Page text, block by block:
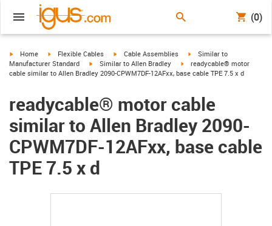
(0)
igus-icon-arrow-right
Home igus-icon-arrow-right
Flexible Cables igus-icon-arrow-right
Cable Assemblies igus-icon-arrow-right
Similar to
Manufacturer Standard
igus-icon-arrow-right
Similar to Allen Bradley igus-icon-arrow-right
readycable® motor
cable similar to Allen Bradley 2090-CPWM7DF-12AFxx, base cable TPE 7.5 x d
readycable® motor cable
similar to Allen Bradley 2090-
CPWM7DF-12AFxx, base cable
TPE 7.5 x d